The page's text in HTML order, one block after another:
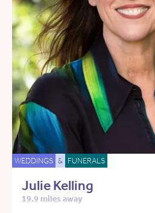
WEDDINGS & FUNERALS
Julie Kelling
19.9 miles away